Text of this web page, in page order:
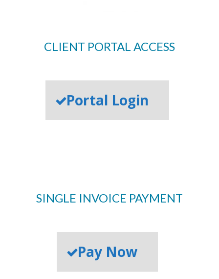
CLIENT PORTAL ACCESS
Portal Login
SINGLE INVOICE PAYMENT
Pay Now